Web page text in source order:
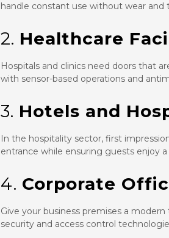
handle constant use without wear and
2. Healthcare
Hospitals and clinics need doors that
with sensor-based operations and
3. Hotels and
In the hospitality sector, first
entrance while ensuring guests enjoy
4. Corporate
Give your business premises a
security and access control